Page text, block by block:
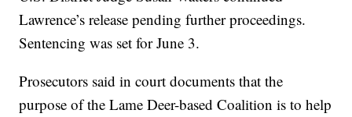
Lawrence’s release pending further proceedings.
Sentencing was set for June 3.
Prosecutors said in court documents that the
purpose of the Lame Deer-based Coalition is to help